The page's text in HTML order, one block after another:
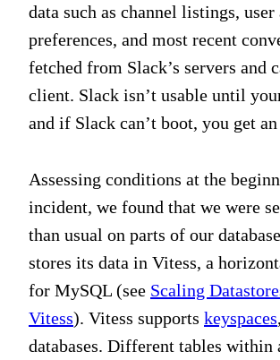
data such as channel listings, user
preferences, and most recent
fetched from Slack’s servers and
client. Slack isn’t usable until
and if Slack can’t boot, you get
Assessing conditions at the
incident, we found that we were
than usual on parts of our
stores its data in Vitess, a
for MySQL (see Scaling
Vitess). Vitess supports keyspaces
databases. Different tables within